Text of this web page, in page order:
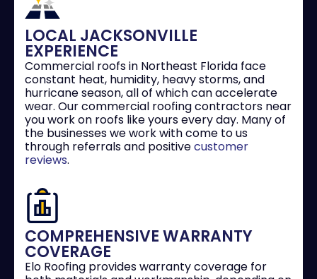
LOCAL JACKSONVILLE
EXPERIENCE
Commercial roofs in Northeast Florida face
constant heat, humidity, heavy storms, and
hurricane season, all of which can accelerate
wear. Our commercial roofing contractors near
you work on roofs like yours every day. Many of
the businesses we work with come to us
through referrals and positivecustomer
reviews.
COMPREHENSIVE WARRANTY
COVERAGE
Elo Roofing provides warranty coverage for